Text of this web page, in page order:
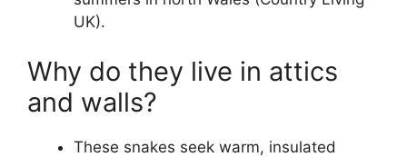
UK).
Why do they live in attics
and walls?
These snakes seek warm, insulated